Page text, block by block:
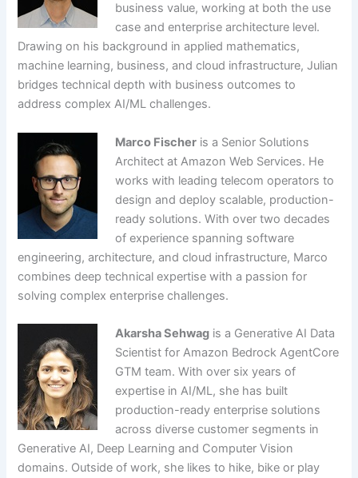
business value, working at both the use
case and enterprise architecture level.
Drawing on his background in applied mathematics,
machine learning, business, and cloud infrastructure, Julian
bridges technical depth with business outcomes to
address complex AI/ML challenges.
Marco Fischer is a Senior Solutions
Architect at Amazon Web Services. He
works with leading telecom operators to
design and deploy scalable, production-
ready solutions. With over two decades
of experience spanning software
engineering, architecture, and cloud infrastructure, Marco
combines deep technical expertise with a passion for
solving complex enterprise challenges.
Akarsha Sehwag is a Generative AI Data
Scientist for Amazon Bedrock AgentCore
GTM team. With over six years of
expertise in AI/ML, she has built
production-ready enterprise solutions
across diverse customer segments in
Generative AI, Deep Learning and Computer Vision
domains. Outside of work, she likes to hike, bike or play